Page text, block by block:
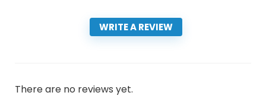
WRITE A REVIEW
There are no reviews yet.